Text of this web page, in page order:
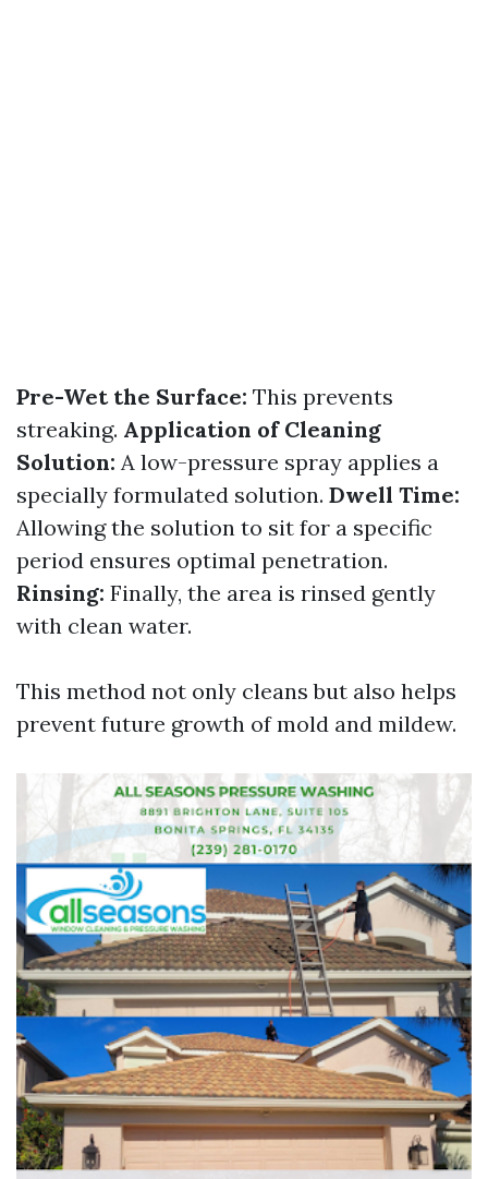
Pre-Wet the Surface: This prevents
streaking. Application of Cleaning
Solution: A low-pressure spray applies a
specially formulated solution. Dwell Time:
Allowing the solution to sit for a specific
period ensures optimal penetration.
Rinsing: Finally, the area is rinsed gently
with clean water.
This method not only cleans but also helps
prevent future growth of mold and mildew.